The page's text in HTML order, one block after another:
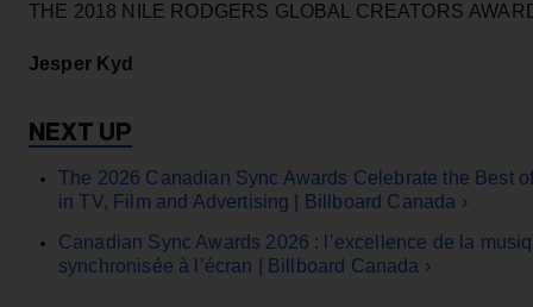
THE 2018 NILE RODGERS GLOBAL CREATORS
Jesper Kyd
The 2026 Canadian Sync Awards Celebrate the Best
in TV, Film and Advertising | Billboard Canada ›
Canadian Sync Awards 2026 : l’excellence de la
synchronisée à l’écran | Billboard Canada ›